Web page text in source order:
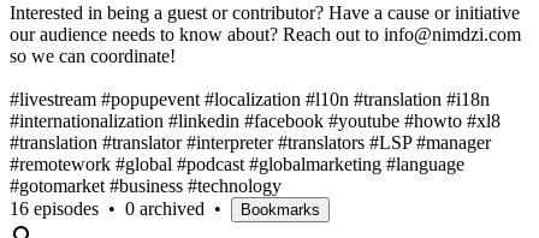
Interested in being a guest or contributor? Have a cause or initiative
our audience needs to know about? Reach out to info@nimdzi.com
so we can coordinate!
#livestream​ #popupevent​ #localization​ #l10n​ #translation​ #i18n​
#internationalization​ #linkedin​ #facebook​ #youtube​ #howto​ #xl8
#translation #translator #interpreter #translators #LSP #manager
#remotework #global #podcast #globalmarketing #language
#gotomarket #business #technology
16 episodes • 0 archived • Bookmarks